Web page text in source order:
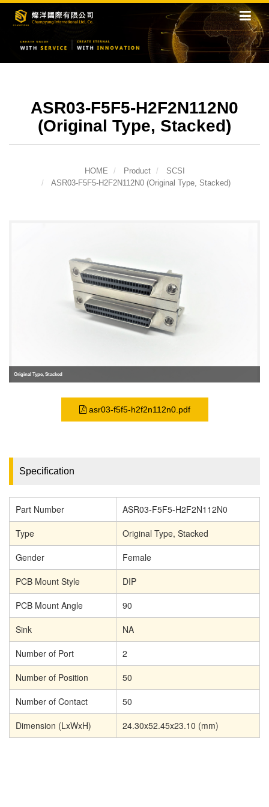
ASR03-F5F5-H2F2N112N0
(Original Type, Stacked)
HOME Product
SCSI
ASR03-F5F5-H2F2N112N0 (Original Type, Stacked)
Original Type, Stacked
asr03-f5f5-h2f2n112n0.pdf
Specification
Part Number
ASR03-F5F5-H2F2N112N0
Type
Original Type, Stacked
Gender
Female
PCB Mount Style
DIP
PCB Mount Angle
90
Sink
NA
Number of Port
2
Number of Position
50
Number of Contact
50
Dimension (LxWxH)
24.30x52.45x23.10 (mm)